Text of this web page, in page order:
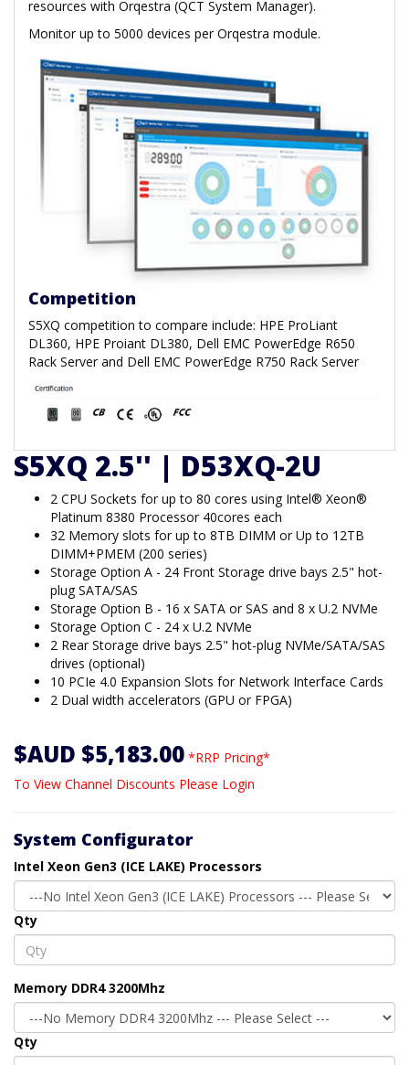
resources with Orqestra (QCT System Manager).
Monitor up to 5000 devices per Orqestra module.
Competition
S5XQ competition to compare include: HPE ProLiant
DL360, HPE Proiant DL380, Dell EMC PowerEdge R650
Rack Server and Dell EMC PowerEdge R750 Rack Server
S5XQ 2.5'' | D53XQ-2U
2 CPU Sockets for up to 80 cores using Intel® Xeon®
Platinum 8380 Processor 40cores each
32 Memory slots for up to 8TB DIMM or Up to 12TB
DIMM+PMEM (200 series)
Storage Option A - 24 Front Storage drive bays 2.5" hot-
plug SATA/SAS
Storage Option B - 16 x SATA or SAS and 8 x U.2 NVMe
Storage Option C - 24 x U.2 NVMe
2 Rear Storage drive bays 2.5" hot-plug NVMe/SATA/SAS
drives (optional)
10 PCIe 4.0 Expansion Slots for Network Interface Cards
2 Dual width accelerators (GPU or FPGA)
$AUD $5,183.00 *RRP Pricing*
To View Channel Discounts Please Login
System Configurator
Intel Xeon Gen3 (ICE LAKE) Processors
Qty
Memory DDR4 3200Mhz
Qty